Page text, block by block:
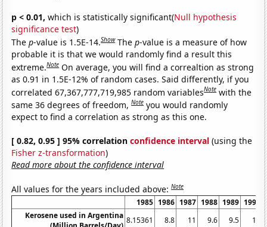
p < 0.01, which is statistically significant(Null hypothesis
significance test)
Thep-value is 1.5E-14.Show Thep-value is a measure of how
probable it is that we would randomly find a result this
extreme.Note On average, you will find a correaltion as strong
as 0.91 in 1.5E-12% of random cases. Said differently, if you
correlated 67,367,777,719,985 random variablesNote with the
same 36 degrees of freedom,Note you would randomly
expect to find a correlation as strong as this one.
[ 0.82, 0.95 ] 95% correlationconfidence interval (using the
Fisher z-transformation)
Read more about the confidence interval
All values for the years included above:Note
1985 1986 1987 1988 1989 1990
Kerosene used in Argentina 8.15361 8.8 11 9.6 9.5 11